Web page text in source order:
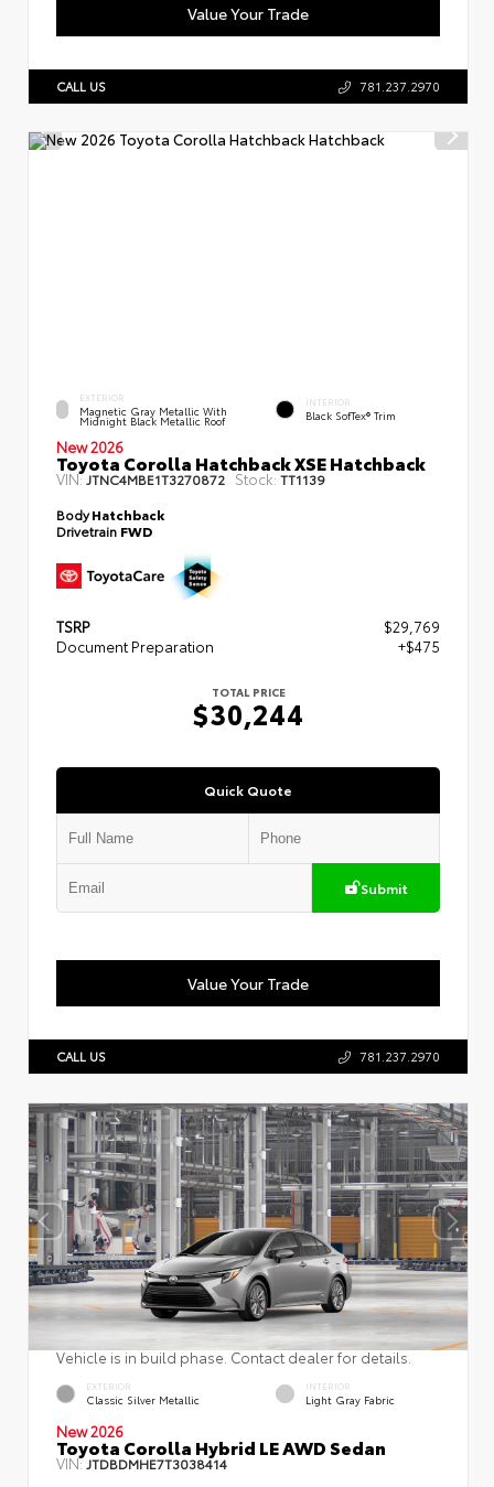
Value Your Trade
CALL US 781.237.2970
EXTERIOR
Magnetic Gray Metallic With
Midnight Black Metallic Roof
INTERIOR
Black SofTex® Trim
New 2026
Toyota Corolla Hatchback XSE Hatchback
VIN:JTNC4MBE1T3270872 Stock: TT1139
BodyHatchback
Drivetrain FWD
TSRP
$29,769
Document Preparation
+$475
TOTAL PRICE
$30,244
Quick Quote
Submit
Value Your Trade
CALL US 781.237.2970
Vehicle is in build phase. Contact dealer for details.
EXTERIOR
Classic Silver Metallic
INTERIOR
Light Gray Fabric
New 2026
Toyota Corolla Hybrid LE AWD Sedan
VIN:JTDBDMHE7T3038414